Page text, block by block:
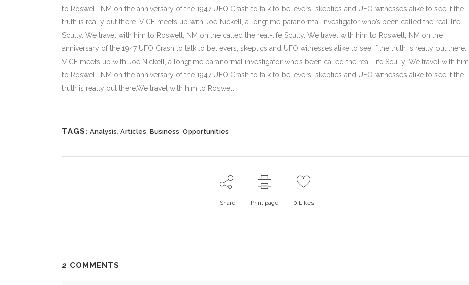
to Roswell, NM on the anniversary of the 1947 UFO Crash to talk to believers, skeptics and UFO witnesses alike to see if the
truth is really out there. VICE meets up with Joe Nickell, a longtime paranormal investigator who’s been called the real-life
Scully. We travel with him to Roswell, NM on the called the real-life Scully. We travel with him to Roswell, NM on the
anniversary of the 1947 UFO Crash to talk to believers, skeptics and UFO witnesses alike to see if the truth is really out there.
VICE meets up with Joe Nickell, a longtime paranormal investigator who’s been called the real-life Scully. We travel with him
to Roswell, NM on the anniversary of the 1947 UFO Crash to talk to believers, skeptics and UFO witnesses alike to see if the
truth is really out there.We travel with him to Roswell.
TAGS: Analysis Articles Business Opportunities
Share Print page 0 Likes
2 COMMENTS